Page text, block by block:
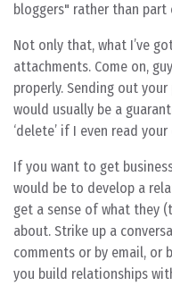
bloggers" rather than part
Not only that, what I’ve
attachments. Come on,
properly. Sending out
would usually be a
‘delete’ if I even read
If you want to get
would be to develop a
get a sense of what they
about. Strike up a
comments or by email, or
you build relationships